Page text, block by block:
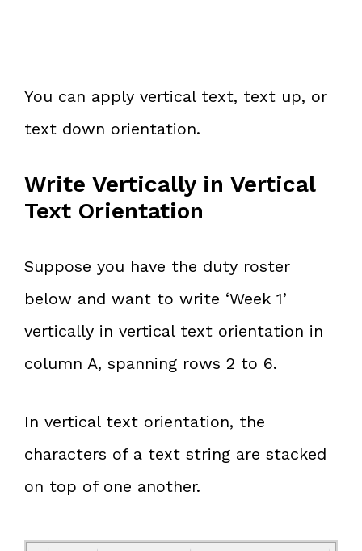
You can apply vertical text, text up, or
text down orientation.
Write Vertically in Vertical
Text Orientation
Suppose you have the duty roster
below and want to write ‘Week 1’
vertically in vertical text orientation in
column A, spanning rows 2 to 6.
In vertical text orientation, the
characters of a text string are stacked
on top of one another.